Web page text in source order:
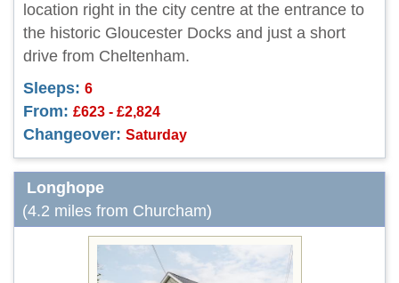
location right in the city centre at the entrance to
the historic Gloucester Docks and just a short
drive from Cheltenham.
Sleeps: 6
From: £623 - £2,824
Changeover: Saturday
Longhope
(4.2 miles from Churcham)